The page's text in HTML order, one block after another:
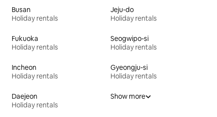
Busan
Holiday rentals
Jeju-do
Holiday rentals
Fukuoka
Holiday rentals
Seogwipo-si
Holiday rentals
Incheon
Holiday rentals
Gyeongju-si
Holiday rentals
Daejeon
Holiday rentals
Show more